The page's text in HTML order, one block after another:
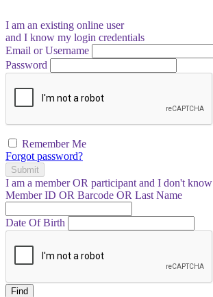
I am an existing online user
and I know my login credentials
Email or Username
Password
Remember Me
Forgot password?
Submit
I am a memberOR participant and I don't know
Member ID OR Barcode OR Last Name
Date Of Birth
Find